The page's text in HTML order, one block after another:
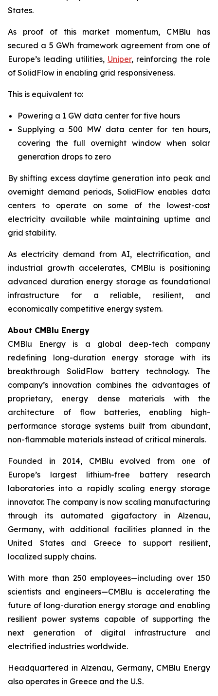
States.
As proof of this market momentum, CMBlu has
secured a 5 GWh framework agreement from one of
Europe’s leading utilities, Uniper, reinforcing the role
of SolidFlow in enabling grid responsiveness.
This is equivalent to:
Powering a 1 GW data center for five hours
Supplying a 500 MW data center for ten hours,
covering the full overnight window when solar
generation drops to zero
By shifting excess daytime generation into peak and
overnight demand periods, SolidFlow enables data
centers to operate on some of the lowest-cost
electricity available while maintaining uptime and
grid stability.
As electricity demand from AI, electrification, and
industrial growth accelerates, CMBlu is positioning
advanced duration energy storage as foundational
infrastructure for a reliable, resilient, and
economically competitive energy system.
About CMBlu Energy
CMBlu Energy is a global deep-tech company
redefining long-duration energy storage with its
breakthrough SolidFlow battery technology. The
company’s innovation combines the advantages of
proprietary, energy dense materials with the
architecture of flow batteries, enabling high-
performance storage systems built from abundant,
non-flammable materials instead of critical minerals.
Founded in 2014, CMBlu evolved from one of
Europe’s largest lithium-free battery research
laboratories into a rapidly scaling energy storage
innovator. The company is now scaling manufacturing
through its automated gigafactory in Alzenau,
Germany, with additional facilities planned in the
United States and Greece to support resilient,
localized supply chains.
With more than 250 employees—including over 150
scientists and engineers—CMBlu is accelerating the
future of long-duration energy storage and enabling
resilient power systems capable of supporting the
next generation of digital infrastructure and
electrified industries worldwide.
Headquartered in Alzenau, Germany, CMBlu Energy
also operates in Greece and the U.S.